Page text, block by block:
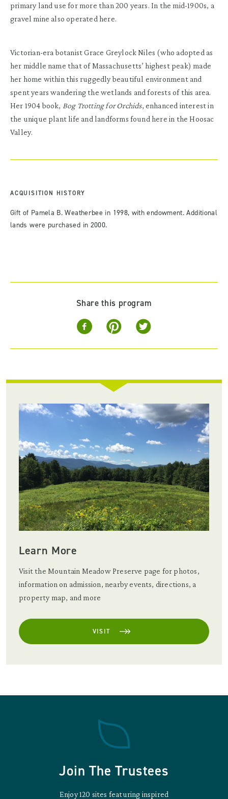
primary land use for more than 200 years. In the mid-1900s, a
gravel mine also operated here.
Victorian-era botanist Grace Greylock Niles (who adopted as
her middle name that of Massachusetts’ highest peak) made
her home within this ruggedly beautiful environment and
spent years wandering the wetlands and forests of this area.
Her 1904 book, Bog Trotting for Orchids, enhanced interest in
the unique plant life and landforms found here in the Hoosac
Valley.
ACQUISITION HISTORY
Gift of Pamela B. Weatherbee in 1998, with endowment. Additional
lands were purchased in 2000.
Share this program
Learn More
Visit the Mountain Meadow Preserve page for photos,
information on admission, nearby events, directions, a
property map, and more
VISIT
Join The Trustees
Enjoy 120 sites featuring inspired